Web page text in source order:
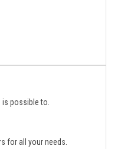
possible to.
for all your needs.